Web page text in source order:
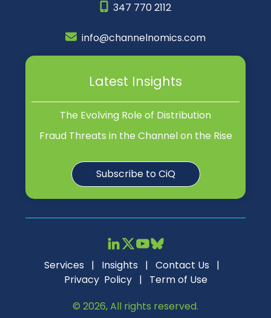
347 770 2112
info@channelnomics.com
Latest Insights
The Evolving Role of Distribution
Fraud Threats in the Channel on the Rise
Subscribe to CiQ
Services | Insights | Contact Us |
Privacy Policy| Term of Use
© 2026, All rights reserved.